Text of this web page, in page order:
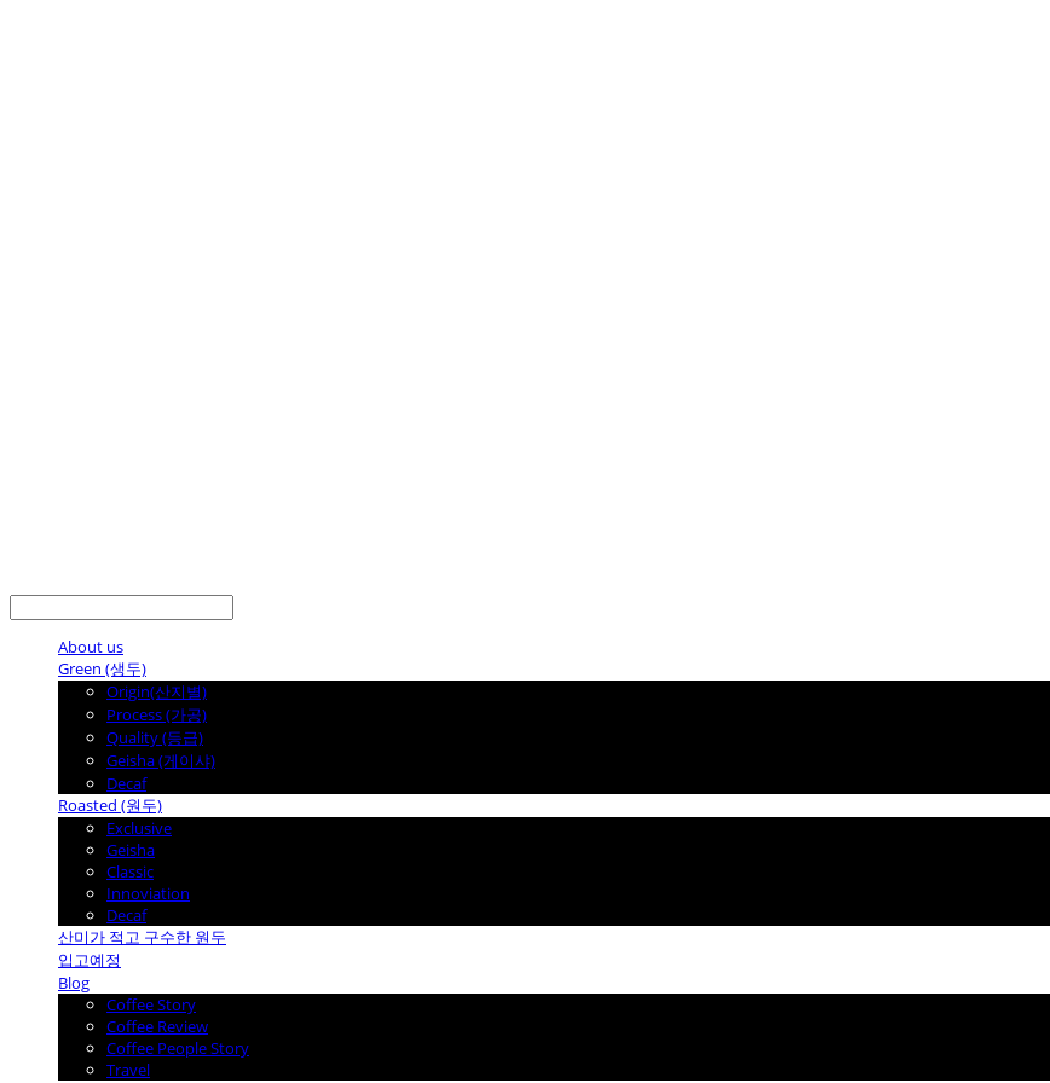
About us
Green (생두)
Origin(산지별)
Process (가공)
Quality (등급)
Geisha (게이샤)
Decaf
Roasted (원두)
Exclusive
Geisha
Classic
Innoviation
Decaf
산미가 적고 구수한 원두
입고예정
Blog
Coffee Story
Coffee Review
Coffee People Story
Travel